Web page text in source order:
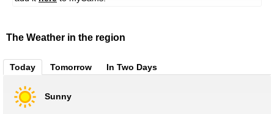
The Weather in the region
Today Tomorrow In Two Days
Sunny